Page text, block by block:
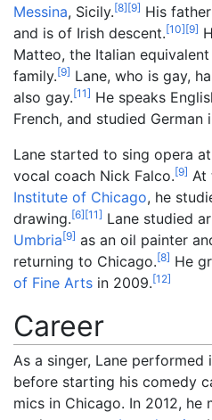
Messina, Sicily.[8][9] His
and is of Irish descent.[10][9]
Matteo, the Italian
family.[9] Lane, who is gay,
also gay.[11] He speaks
French, and studied German
Lane started to sing opera
vocal coach Nick Falco.[9] At
Institute of Chicago, he
drawing.[6][11] Lane studied
Umbria[9] as an oil painter
returning to Chicago.[8] He
of Fine Arts in 2009.[12]
Career
As a singer, Lane performed
before starting his comedy
mics in Chicago. In 2012,